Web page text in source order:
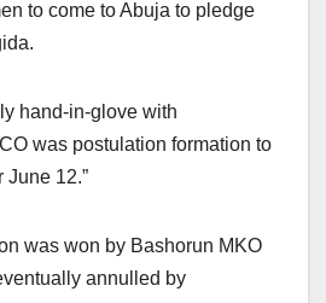
to come to Abuja to pledge
hand-in-glove with
was postulation formation to
June 12.”
was won by Bashorun MKO
annulled by